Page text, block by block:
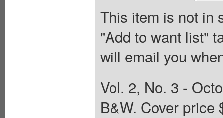
This item is not in
"Add to want list"
will email you
Vol. 2, No. 3 -
B&W. Cover price